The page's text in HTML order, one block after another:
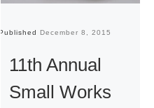
Published December 8, 2015
11th Annual
Small Works